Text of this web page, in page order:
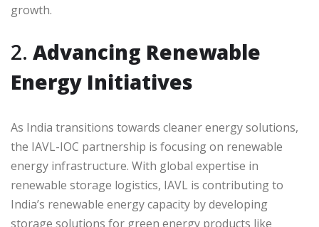
growth.
2. Advancing Renewable
Energy Initiatives
As India transitions towards cleaner energy solutions,
the IAVL-IOC partnership is focusing on renewable
energy infrastructure. With global expertise in
renewable storage logistics, IAVL is contributing to
India’s renewable energy capacity by developing
storage solutions for green energy products like